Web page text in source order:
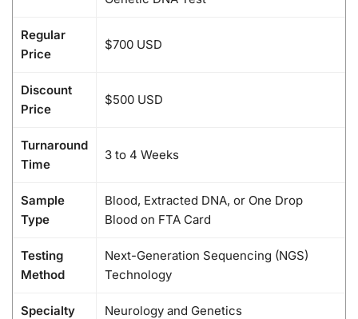
Regular
Price
$700 USD
Discount
Price
$500 USD
Turnaround
Time
3 to 4 Weeks
Sample
Type
Blood, Extracted DNA, or One Drop
Blood on FTA Card
Testing
Method
Next-Generation Sequencing (NGS)
Technology
Specialty Neurology and Genetics